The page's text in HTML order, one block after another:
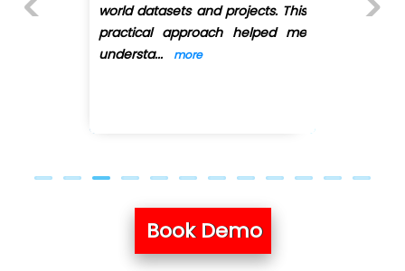
and projects. This
approach helped me
course.
Book Demo